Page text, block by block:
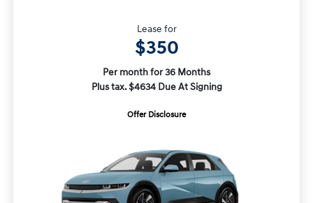
Lease for
$350
Per month for 36 Months
Plus tax. $4634 Due At Signing
Offer Disclosure